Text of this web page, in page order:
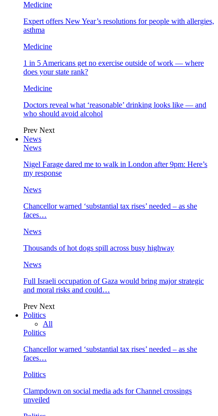
Medicine
Expert offers New Year’s resolutions for people with allergies,
asthma
Medicine
1 in 5 Americans get no exercise outside of work — where
does your state rank?
Medicine
Doctors reveal what ‘reasonable’ drinking looks like — and
who should avoid alcohol
Prev Next
News
News
Nigel Farage dared me to walk in London after 9pm: Here’s
my response
News
Chancellor warned ‘substantial tax rises’ needed – as she
faces…
News
Thousands of hot dogs spill across busy highway
News
Full Israeli occupation of Gaza would bring major strategic
and moral risks and could…
Prev Next
Politics
All
Politics
Chancellor warned ‘substantial tax rises’ needed – as she
faces…
Politics
Clampdown on social media ads for Channel crossings
unveiled